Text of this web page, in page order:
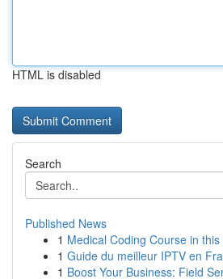
HTML is disabled
Search
Published News
1 Medical Coding Course in
1 Guide du meilleur IPTV en
1 Boost Your Business: Field